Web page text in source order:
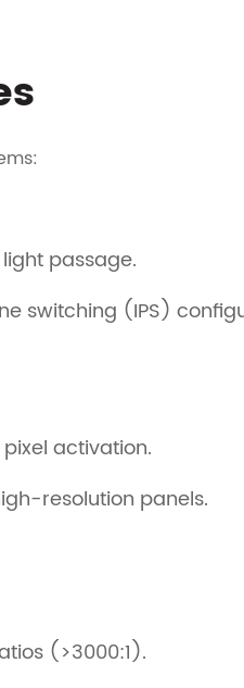
passage.
switching (IPS)
activation.
resolution panels.
(>3000:1).